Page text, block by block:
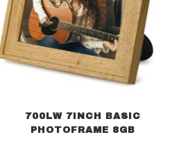
700LW 7INCH BASIC
PHOTOFRAME 8GB